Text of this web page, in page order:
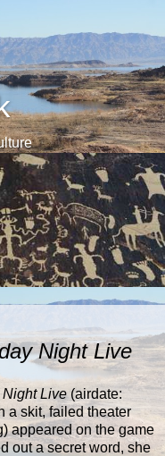
Night Live
Live(airdate:
a skit, failed theater
appeared on the game
out a secret word, she